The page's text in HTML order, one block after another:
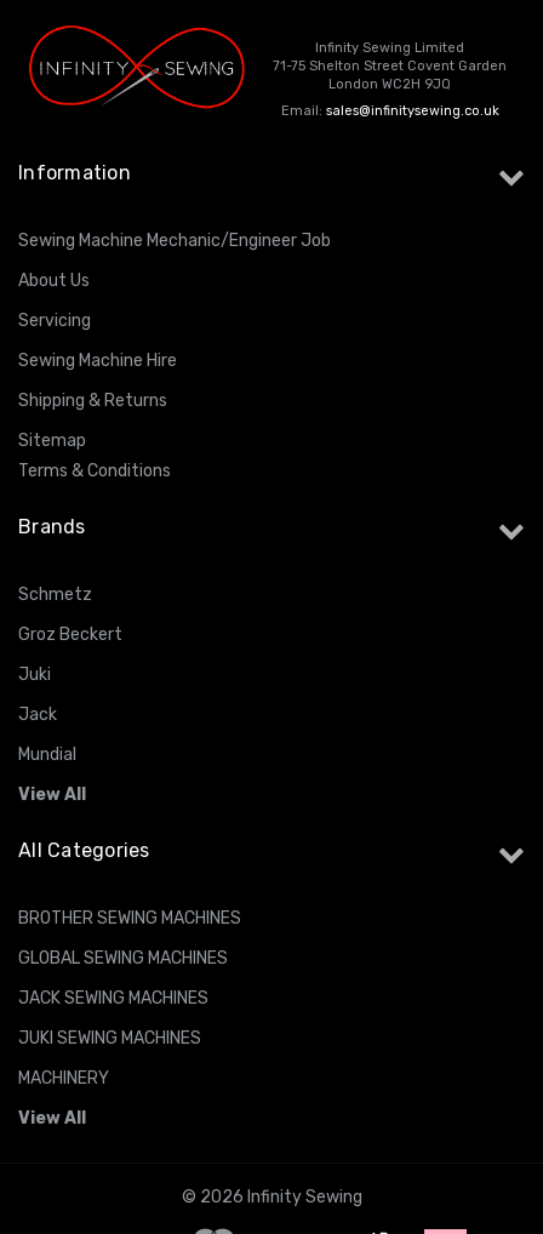
Infinity Sewing Limited
71-75 Shelton Street Covent Garden
London WC2H 9JQ
Email: sales@infinitysewing.co.uk
Information
Sewing Machine Mechanic/Engineer Job
About Us
Servicing
Sewing Machine Hire
Shipping & Returns
Sitemap
Terms & Conditions
Brands
Schmetz
Groz Beckert
Juki
Jack
Mundial
View All
All Categories
BROTHER SEWING MACHINES
GLOBAL SEWING MACHINES
JACK SEWING MACHINES
JUKI SEWING MACHINES
MACHINERY
View All
© 2026 Infinity Sewing